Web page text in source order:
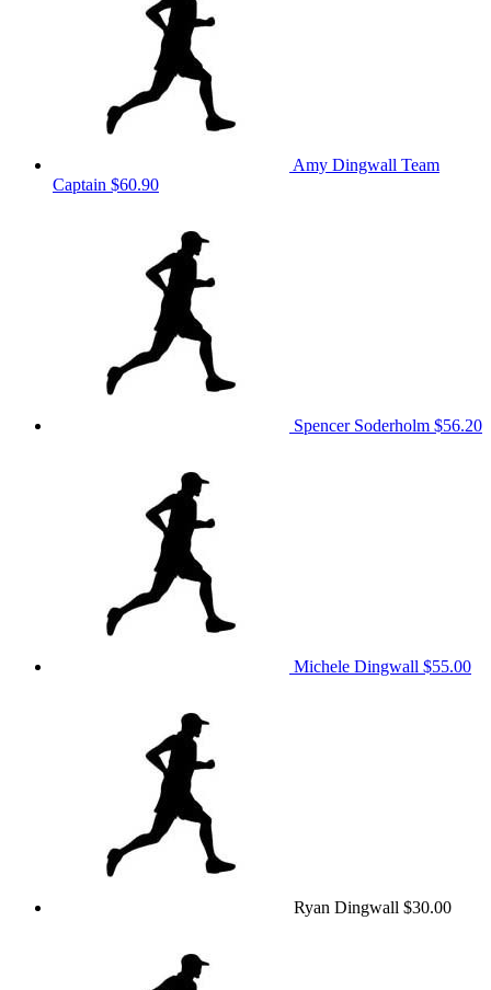
Amy Dingwall Team
Captain $60.90
Spencer Soderholm $56.20
Michele Dingwall $55.00
Ryan Dingwall $30.00